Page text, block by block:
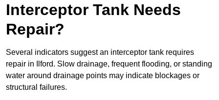
Interceptor Tank Needs
Repair?
Several indicators suggest an interceptor tank requires
repair in Ilford. Slow drainage, frequent flooding, or standing
water around drainage points may indicate blockages or
structural failures.